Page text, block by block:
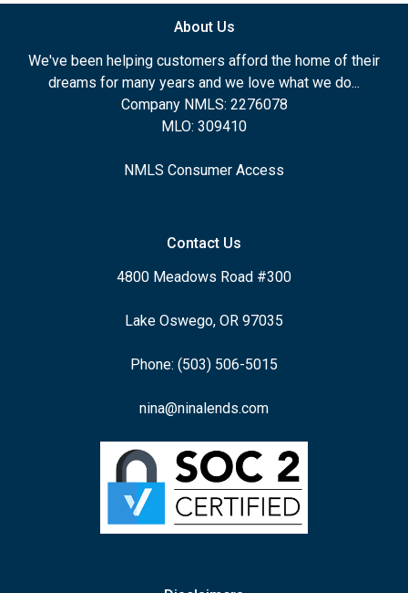
About Us
We've been helping customers afford the home of their
dreams for many years and we love what we do...
Company NMLS: 2276078
MLO: 309410
NMLS Consumer Access
Contact Us
4800 Meadows Road #300
Lake Oswego, OR 97035
Phone: (503) 506-5015
nina@ninalends.com